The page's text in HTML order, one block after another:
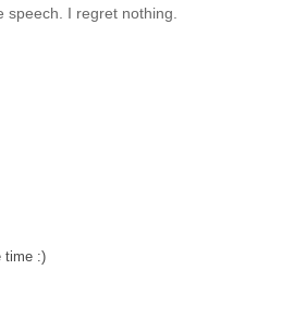
speech. I regret nothing.
time :)